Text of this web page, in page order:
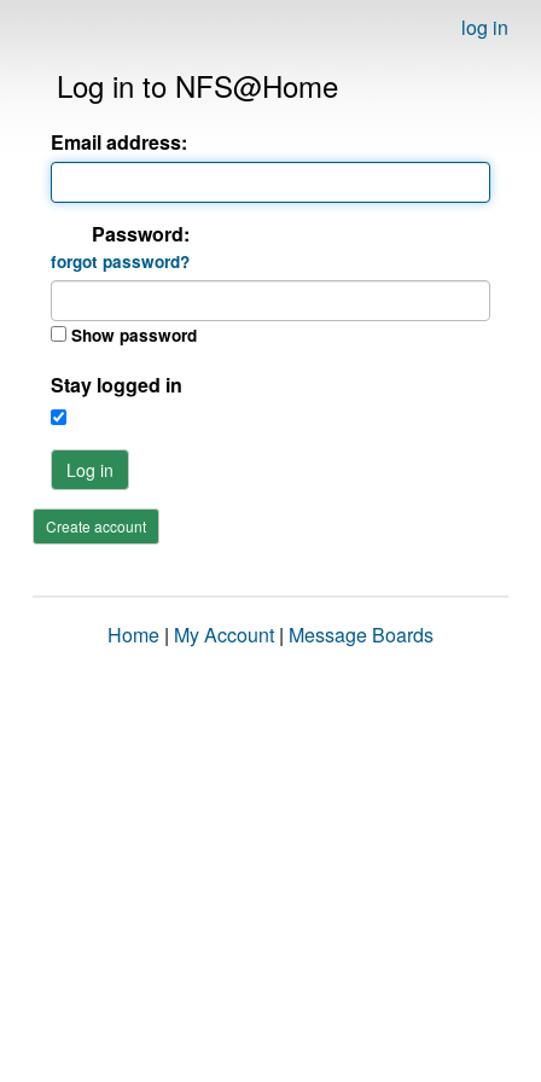
log in
Log in to NFS@Home
Email address:
Password:
forgot password?
Show password
Stay logged in
Log in
Create account
Home | My Account | Message Boards